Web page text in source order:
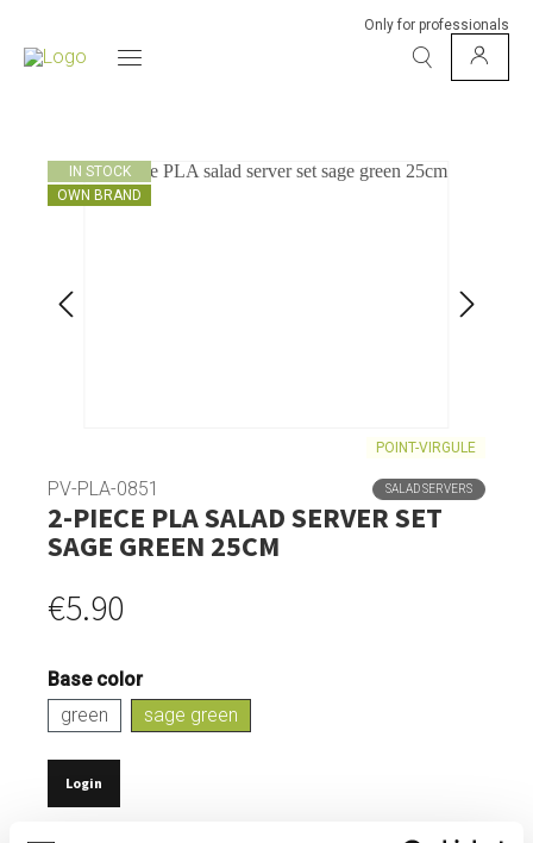
Only for professionals
IN STOCK
OWN BRAND
POINT-VIRGULE
PV-PLA-0851 SALAD SERVERS
2-PIECE PLA SALAD SERVER SET
SAGE GREEN 25CM
€5.90
Base color
green
sage green
Login